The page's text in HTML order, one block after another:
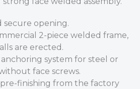
secure opening.
2-piece welded frame,
are erected.
system for steel or
face screws.
finishing from the factory